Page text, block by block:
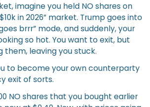
imagine you held NO shares on
in 2026” market. Trump goes into
brrr” mode, and suddenly, your
so hot. You want to exit, but
them, leaving you stuck.
to become your own counterparty
exit of sorts.
NO shares that you bought earlier